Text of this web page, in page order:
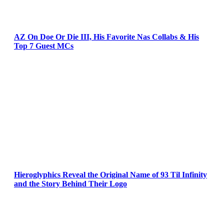
AZ On Doe Or Die III, His Favorite Nas Collabs & His
Top 7 Guest MCs
Hieroglyphics Reveal the Original Name of 93 Til Infinity
and the Story Behind Their Logo